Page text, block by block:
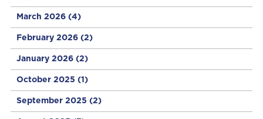
March 2026 (4)
February 2026 (2)
January 2026 (2)
October 2025 (1)
September 2025 (2)